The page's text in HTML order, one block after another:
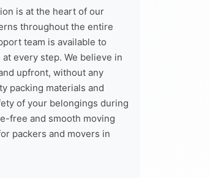
is at the heart of our
throughout the entire
team is available to
every step. We believe in
upfront, without any
packing materials and
of your belongings during
free and smooth moving
packers and movers in